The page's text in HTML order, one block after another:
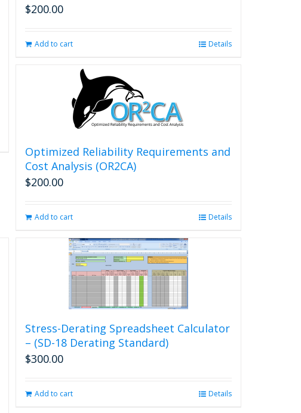
$200.00
Add to cart Details
Optimized Reliability Requirements and
Cost Analysis (OR2CA)
$200.00
Add to cart Details
Stress-Derating Spreadsheet Calculator
– (SD-18 Derating Standard)
$300.00
Add to cart Details